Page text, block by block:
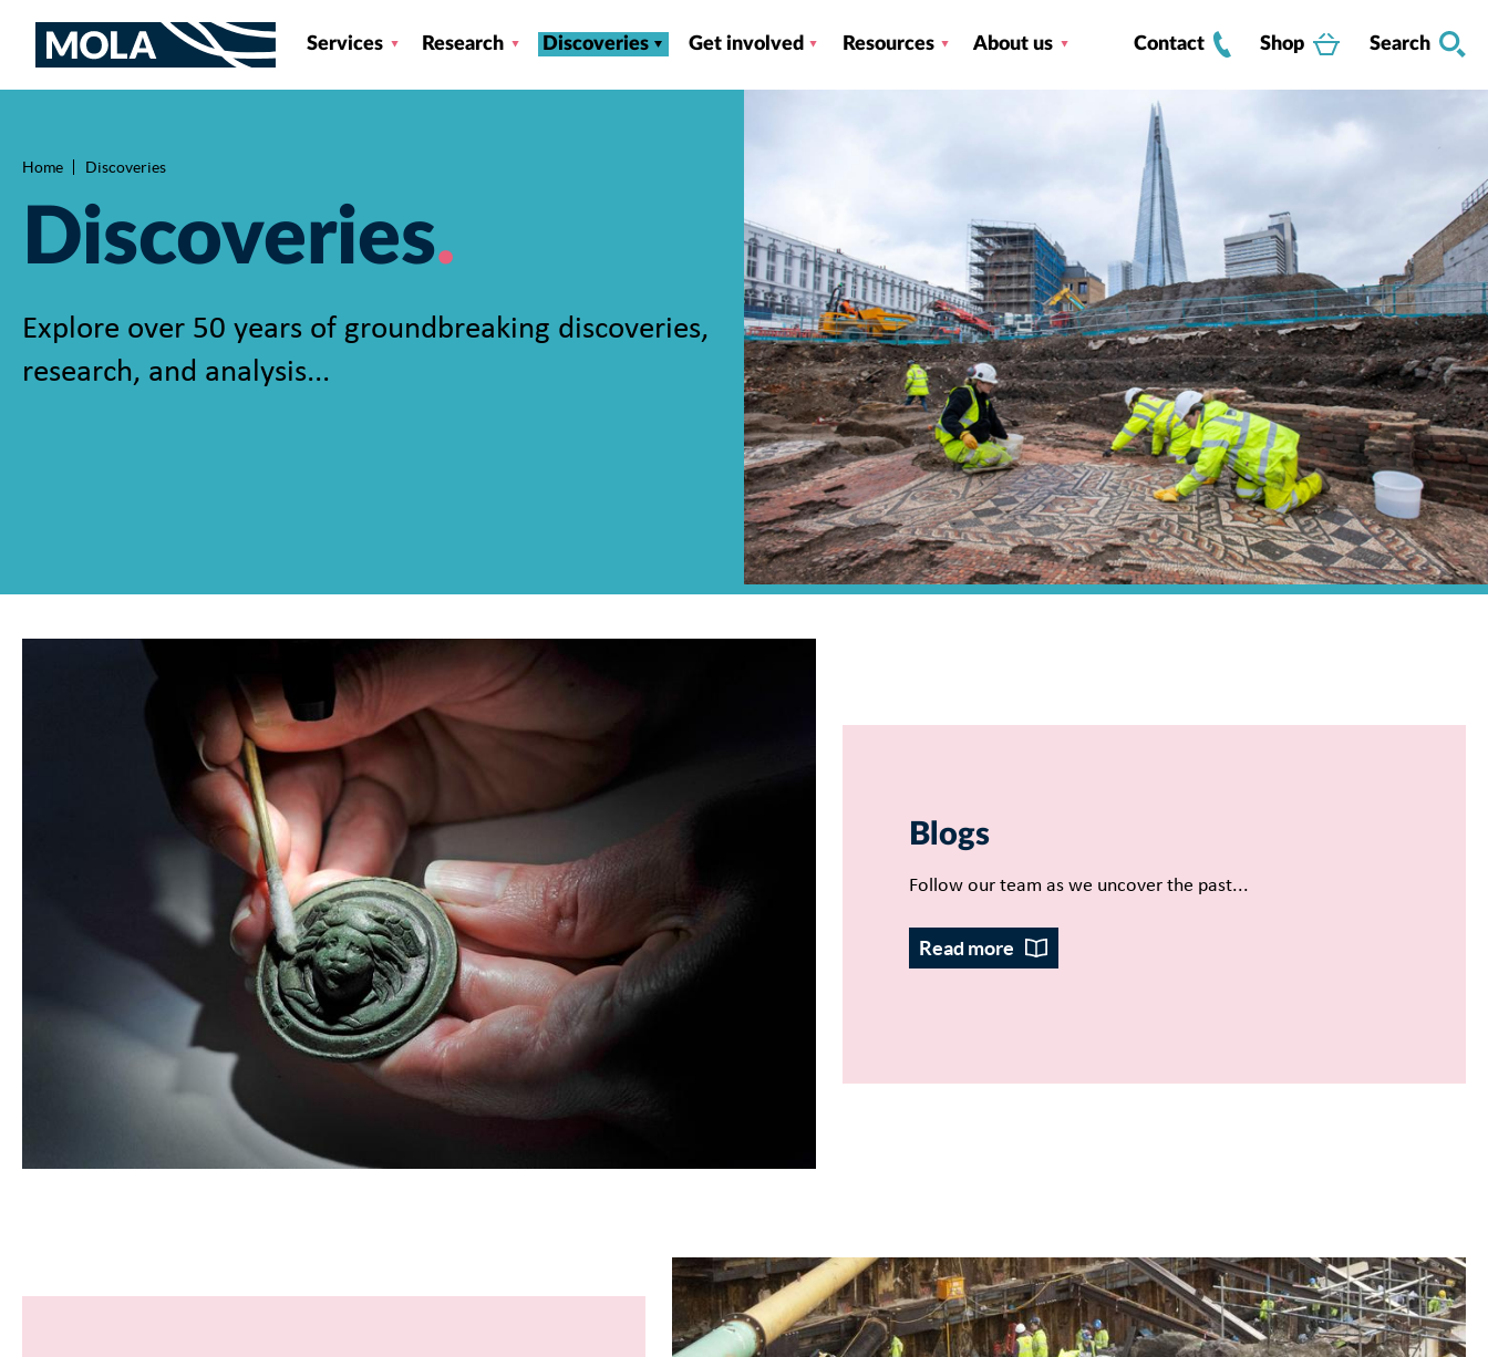
Services Research Discoveries Get involved Resources About us Contact Shop Search
Breadcrumb
Home Discoveries
Discoveries
Explore over 50 years of groundbreaking discoveries,
research, and analysis...
Blogs
Follow our team as we uncover the past...
Read more